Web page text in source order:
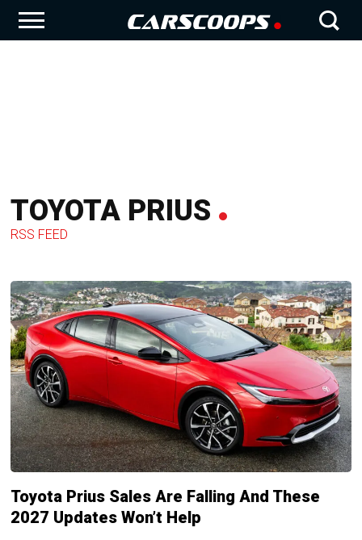
TOYOTA PRIUS
RSS FEED
Toyota Prius Sales Are Falling And These
2027 Updates Won’t Help